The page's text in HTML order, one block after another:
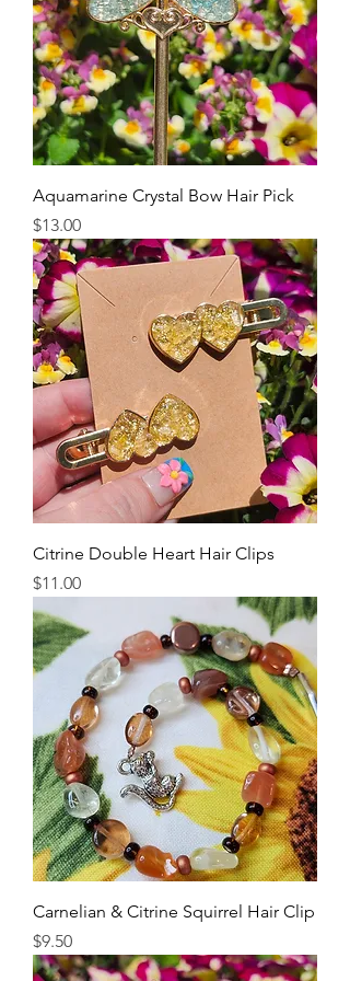
Aquamarine Crystal Bow Hair Pick
Price
$13.00
Citrine Double Heart Hair Clips
Price
$11.00
Carnelian & Citrine Squirrel Hair Clip
Price
$9.50